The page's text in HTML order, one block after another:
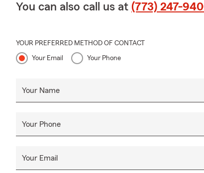
You can also call us at (773) 247-
YOUR PREFERRED METHOD OF CONTACT
Your Email Your Phone
Your Name
Your Phone
Your Email